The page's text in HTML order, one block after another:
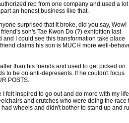
rep from one company and used a lot
an honest business like that.
surprised that it broke, did you say, Wow!
son's Tae Kwon Do (?) exhibition last
I could see this transformation take place
claims his son is MUCH more well-
than his friends and used to get picked on
to be on anti-depresents. If he couldn't focus
POSTS.
felt inspired to go out and do more with my
and crutches who were doing the race
wheels and didn't bother to stand up and